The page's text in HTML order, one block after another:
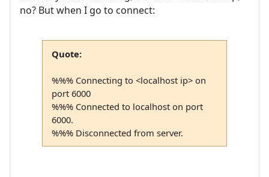
no? But when I go to connect:
Quote:
%%% Connecting to <localhost ip> on
port 6000
%%% Connected to localhost on port
6000.
%%% Disconnected from server.